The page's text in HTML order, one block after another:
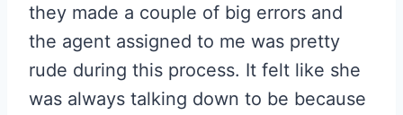
they made a couple of big errors and
the agent assigned to me was pretty
rude during this process. It felt like she
was always talking down to be because